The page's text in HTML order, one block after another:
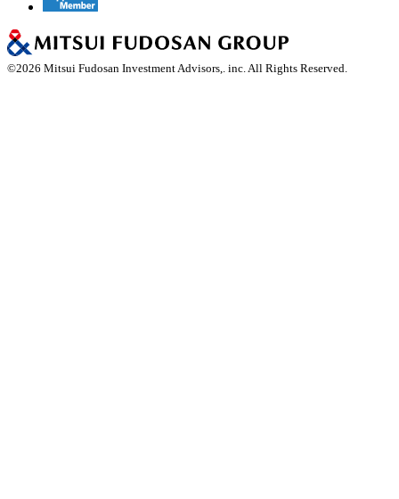
©2026 Mitsui Fudosan Investment Advisors,. inc. All Rights Reserved.